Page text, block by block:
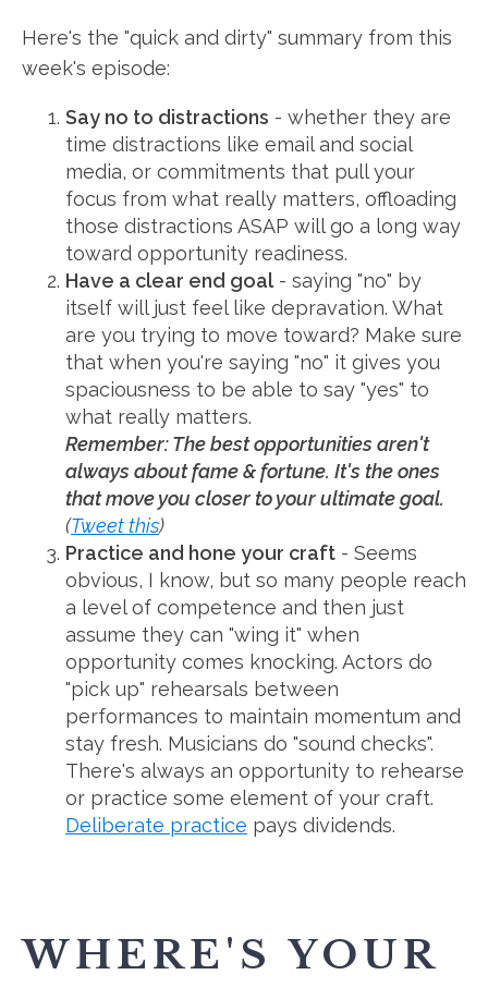
Here's the "quick and dirty" summary from this
week's episode:
Say no to distractions - whether they are
time distractions like email and social
media, or commitments that pull your
focus from what really matters, offloading
those distractions ASAP will go a long way
toward opportunity readiness.
Have a clear end goal - saying "no" by
itself will just feel like depravation. What
are you trying to move toward? Make sure
that when you're saying "no" it gives you
spaciousness to be able to say "yes" to
what really matters.
Remember: The best opportunities aren't
always about fame & fortune. It's the ones
that move you closer to your ultimate goal.
(Tweet this)
Practice and hone your craft - Seems
obvious, I know, but so many people reach
a level of competence and then just
assume they can "wing it" when
opportunity comes knocking. Actors do
"pick up" rehearsals between
performances to maintain momentum and
stay fresh. Musicians do "sound checks".
There's always an opportunity to rehearse
or practice some element of your craft.
Deliberate practice pays dividends.
WHERE'S YOUR